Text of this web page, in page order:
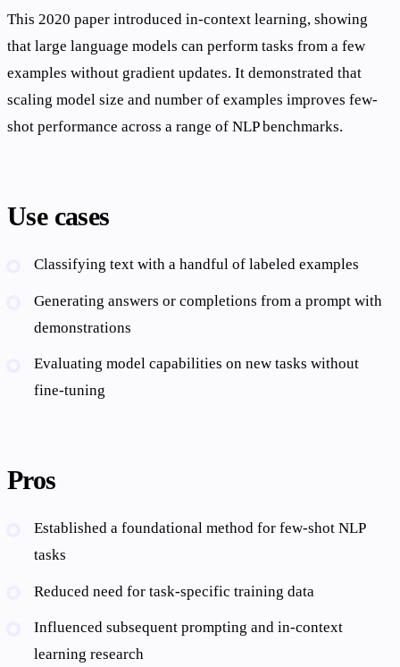
This 2020 paper introduced in-context learning, showing
that large language models can perform tasks from a few
examples without gradient updates. It demonstrated that
scaling model size and number of examples improves few-
shot performance across a range of NLP benchmarks.
Use cases
Classifying text with a handful of labeled examples
Generating answers or completions from a prompt with
demonstrations
Evaluating model capabilities on new tasks without
fine-tuning
Pros
Established a foundational method for few-shot NLP
tasks
Reduced need for task-specific training data
Influenced subsequent prompting and in-context
learning research